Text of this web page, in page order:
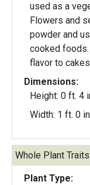
used as a
Flowers and
powder and
cooked
flavor to
Dimensions:
Height: 0 ft. 4
Width: 1 ft. 0
Whole Plant Traits:
Plant Type: